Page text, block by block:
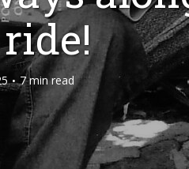
7 min read